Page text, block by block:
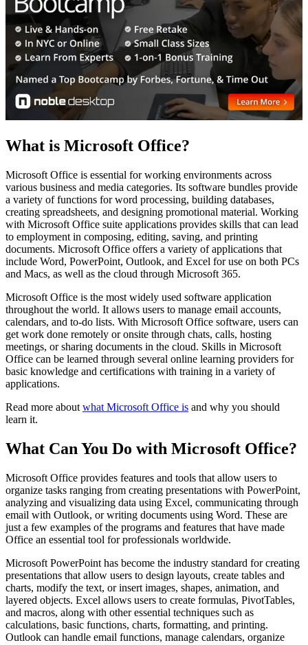
What is Microsoft Office?
Microsoft Office is essential for working environments across
various business and media categories. Its software bundles provide
a variety of functions for word processing, building databases,
creating spreadsheets, and designing promotional material. Working
with Microsoft Office suite applications provides skills that can lead
to employment in composing, editing, saving, and printing
documents. Microsoft Office offers a variety of applications that
include Word, PowerPoint, Outlook, and Excel for use on both PCs
and Macs, as well as the cloud through Microsoft 365.
Microsoft Office is the most widely used software application
throughout the world. It allows users to manage email accounts,
calendars, and to-do lists. With Microsoft Office software, users can
get work done remotely or onsite through chats, calls, hosting
meetings, or sharing documents in the cloud. Skills in Microsoft
Office can be learned through several online learning providers for
basic knowledge and certifications with training in a variety of
applications.
Read more about what Microsoft Office is and why you should
learn it.
What Can You Do with Microsoft Office?
Microsoft Office provides features and tools that allow users to
organize tasks ranging from creating presentations with PowerPoint,
analyzing and visualizing data using Excel, communicating through
email with Outlook, or writing documents using Word. These are
just a few examples of the programs and features that have made
Office an essential tool for professionals worldwide.
Microsoft PowerPoint has become the industry standard for creating
presentations that allow users to design layouts, create tables and
charts, modify the text, or insert images, shapes, animation, and
layered objects. Excel allows users to create formulas, PivotTables,
and macros, along with other essential techniques such as
calculations, basic functions, charts, formatting, and printing.
Outlook can handle email functions, manage calendars, organize